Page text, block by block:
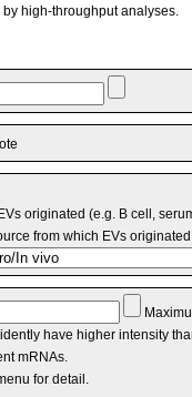
high-throughput analyses.
originated (e.g. B cell,
from which EVs
have higher intensity
mRNAs.
for detail.